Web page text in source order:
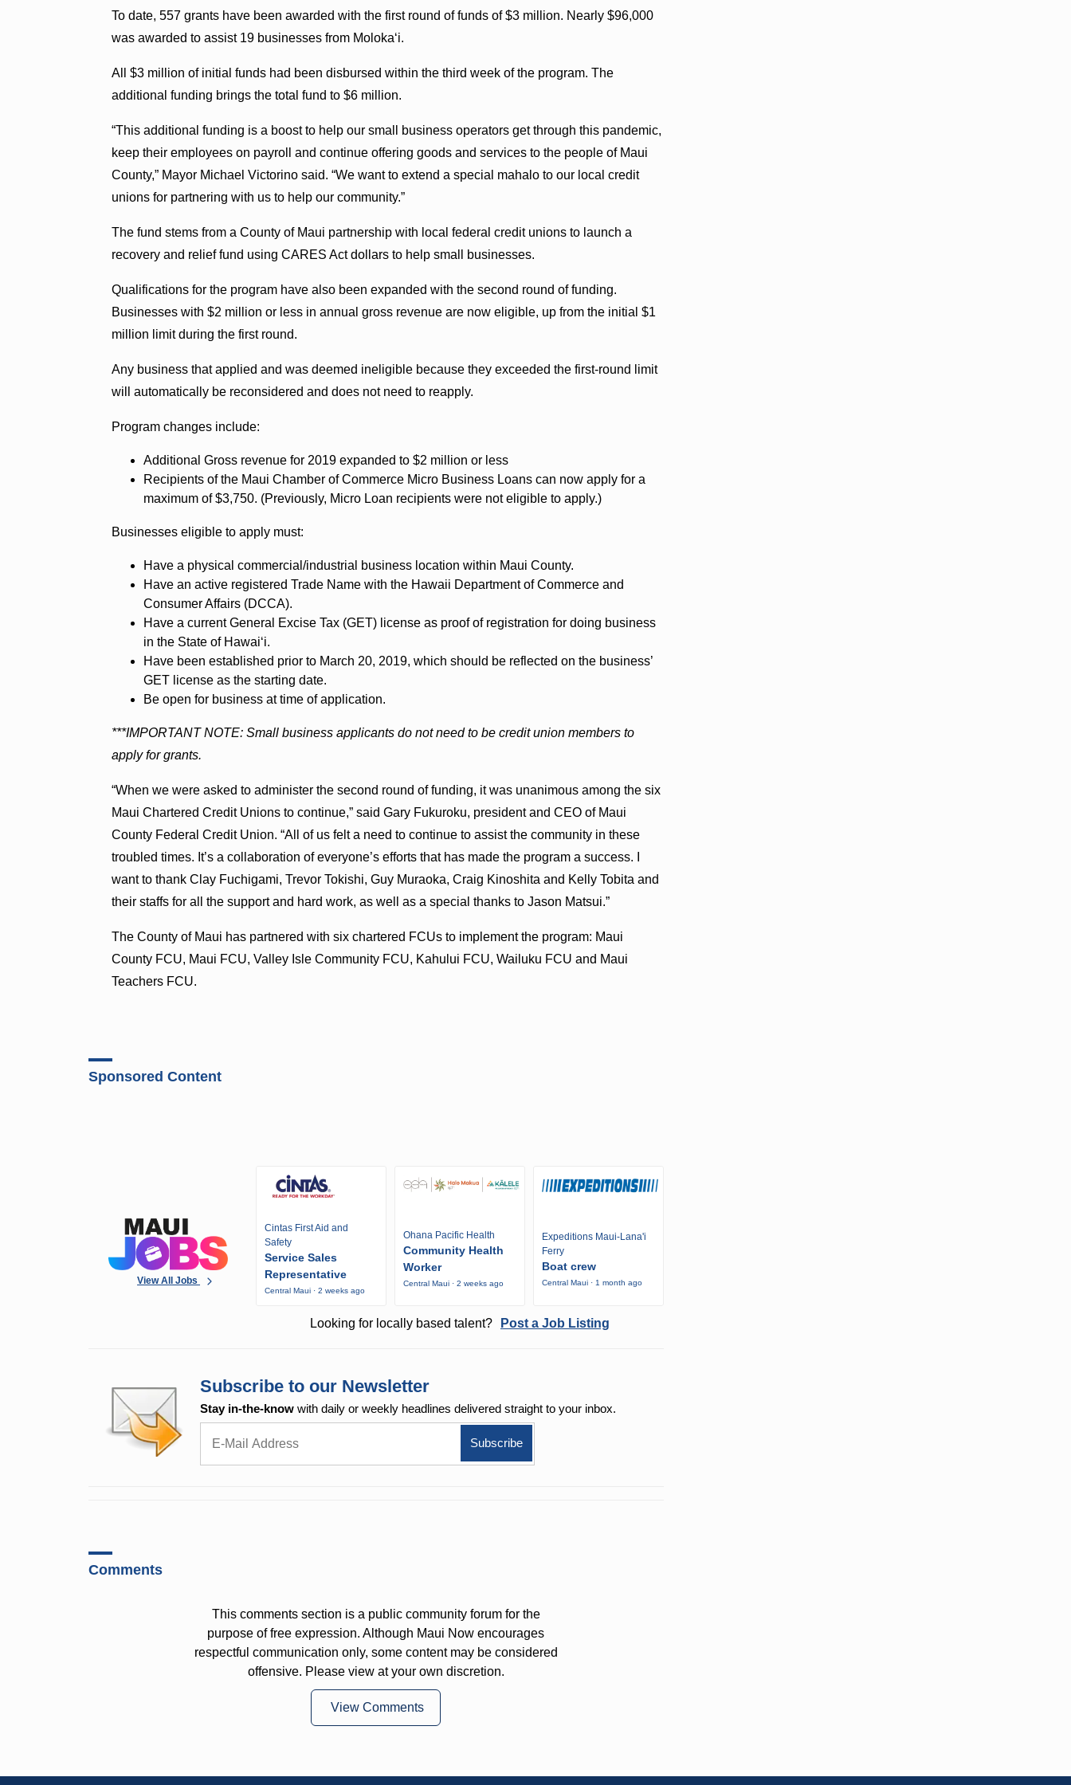
To date, 557 grants have been awarded with the first round of funds of $3 million. Nearly $96,000
was awarded to assist 19 businesses from Molokaʻi.
All $3 million of initial funds had been disbursed within the third week of the program. The
additional funding brings the total fund to $6 million.
“This additional funding is a boost to help our small business operators get through this pandemic,
keep their employees on payroll and continue offering goods and services to the people of Maui
County,” Mayor Michael Victorino said. “We want to extend a special mahalo to our local credit
unions for partnering with us to help our community.”
The fund stems from a County of Maui partnership with local federal credit unions to launch a
recovery and relief fund using CARES Act dollars to help small businesses.
Qualifications for the program have also been expanded with the second round of funding.
Businesses with $2 million or less in annual gross revenue are now eligible, up from the initial $1
million limit during the first round.
Any business that applied and was deemed ineligible because they exceeded the first-round limit
will automatically be reconsidered and does not need to reapply.
Program changes include:
Additional Gross revenue for 2019 expanded to $2 million or less
Recipients of the Maui Chamber of Commerce Micro Business Loans can now apply for a
maximum of $3,750. (Previously, Micro Loan recipients were not eligible to apply.)
Businesses eligible to apply must:
Have a physical commercial/industrial business location within Maui County.
Have an active registered Trade Name with the Hawaii Department of Commerce and
Consumer Affairs (DCCA).
Have a current General Excise Tax (GET) license as proof of registration for doing business
in the State of Hawaiʻi.
Have been established prior to March 20, 2019, which should be reflected on the business’
GET license as the starting date.
Be open for business at time of application.
***IMPORTANT NOTE: Small business applicants do not need to be credit union members to
apply for grants.
“When we were asked to administer the second round of funding, it was unanimous among the six
Maui Chartered Credit Unions to continue,” said Gary Fukuroku, president and CEO of Maui
County Federal Credit Union. “All of us felt a need to continue to assist the community in these
troubled times. It’s a collaboration of everyone’s efforts that has made the program a success. I
want to thank Clay Fuchigami, Trevor Tokishi, Guy Muraoka, Craig Kinoshita and Kelly Tobita and
their staffs for all the support and hard work, as well as a special thanks to Jason Matsui.”
The County of Maui has partnered with six chartered FCUs to implement the program: Maui
County FCU, Maui FCU, Valley Isle Community FCU, Kahului FCU, Wailuku FCU and Maui
Teachers FCU.
Sponsored Content
View All Jobs
Cintas First Aid and
Safety
Service Sales
Representative
Central Maui · 2 weeks ago
Ohana Pacific Health
Community Health
Worker
Central Maui · 2 weeks ago
Expeditions Maui-Lana'i
Ferry
Boat crew
Central Maui · 1 month ago
Looking for locally based talent? Post a Job Listing
Subscribe to our Newsletter
Stay in-the-know with daily or weekly headlines delivered straight to your inbox.
Comments
This comments section is a public community forum for the
purpose of free expression. Although Maui Now encourages
respectful communication only, some content may be considered
offensive. Please view at your own discretion.
View Comments